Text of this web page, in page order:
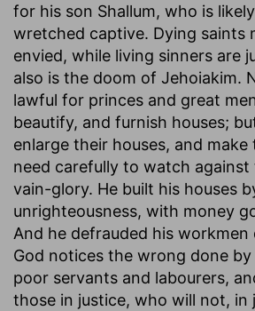
for his son Shallum, who is
wretched captive. Dying saints
envied, while living sinners are
also is the doom of Jehoiakim.
lawful for princes and great
beautify, and furnish houses;
enlarge their houses, and make
need carefully to watch
vain-glory. He built his houses
unrighteousness, with money
And he defrauded his
God notices the wrong done
poor servants and labourers,
those in justice, who will not, in